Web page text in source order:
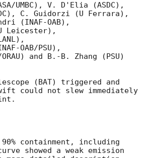
UMBC), V. D'Elia (ASDC),
C. Guidorzi (U Ferrara),
(INAF-OAB),
Leicester),
OAB/PSU),
and B.-B. Zhang (PSU)
(BAT) triggered and
could not slew immediately
containment, including
showed a weak emission